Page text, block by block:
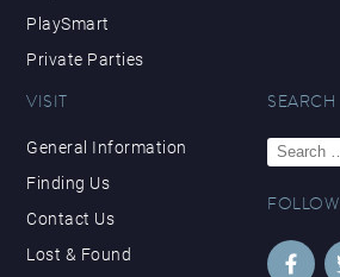
PlaySmart
Private Parties
VISIT
General Information
Finding Us
Contact Us
Lost & Found
SEARCH
Search
for:
FOLLOW